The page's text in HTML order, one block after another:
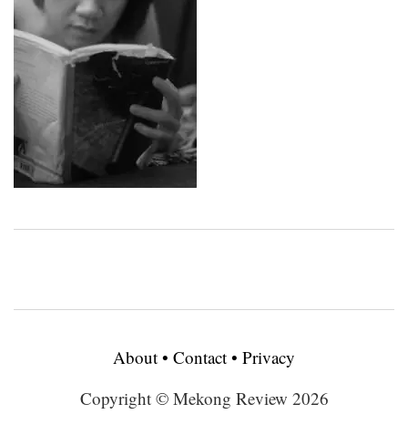
About • Contact • Privacy
Copyright © Mekong Review 2026